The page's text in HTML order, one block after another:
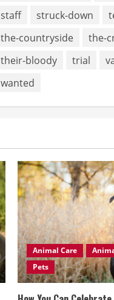
staff
struck-down
the-countryside
the-
their-bloody
trial
wanted
Animal Care
Pets